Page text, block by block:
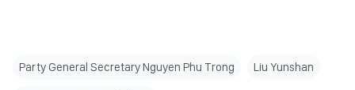
Party General Secretary Nguyen Phu Trong Liu Yunshan